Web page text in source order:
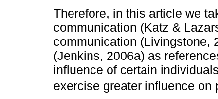
Therefore, in this article we
communication (Katz &
communication (Livingstone,
(Jenkins, 2006a) as
influence of certain
exercise greater influence on